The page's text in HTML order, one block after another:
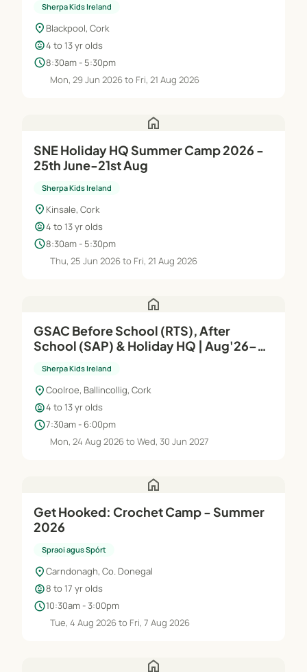
Sherpa Kids Ireland
location_on Blackpool, Cork
child_care4 to 13 yr olds
schedule8:30am - 5:30pm
Mon, 29 Jun 2026 to Fri, 21 Aug 2026
home
SNE Holiday HQ Summer Camp 2026 -
25th June-21st Aug
Sherpa Kids Ireland
location_on Kinsale, Cork
child_care4 to 13 yr olds
schedule8:30am - 5:30pm
Thu, 25 Jun 2026 to Fri, 21 Aug 2026
home
GSAC Before School (RTS), After
School (SAP) & Holiday HQ | Aug'26–
Sherpa Kids Ireland
location_onCoolroe, Ballincollig, Cork
child_care4 to 13 yr olds
schedule7:30am - 6:00pm
Mon, 24 Aug 2026 to Wed, 30 Jun 2027
home
Get Hooked: Crochet Camp - Summer
2026
Spraoi agus Spórt
location_onCarndonagh, Co. Donegal
child_care8 to 17 yr olds
schedule10:30am - 3:00pm
Tue, 4 Aug 2026 to Fri, 7 Aug 2026
home